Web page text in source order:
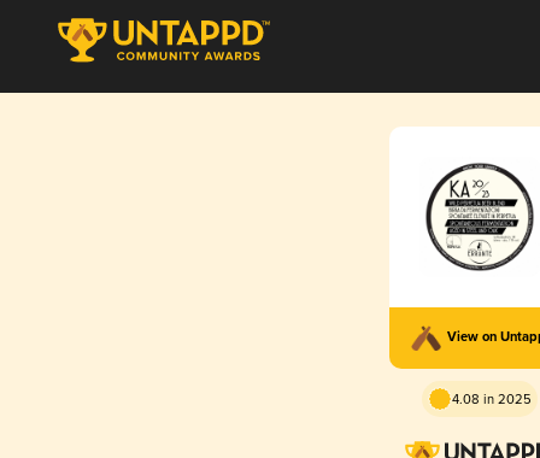
View on
4.08 in 2025